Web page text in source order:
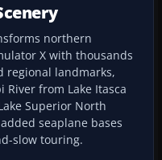
northern
X with thousands
regional landmarks,
from Lake Itasca
Superior North
seaplane bases
slow touring.